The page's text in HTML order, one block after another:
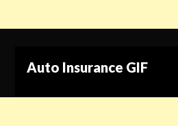
Auto Insurance GIF